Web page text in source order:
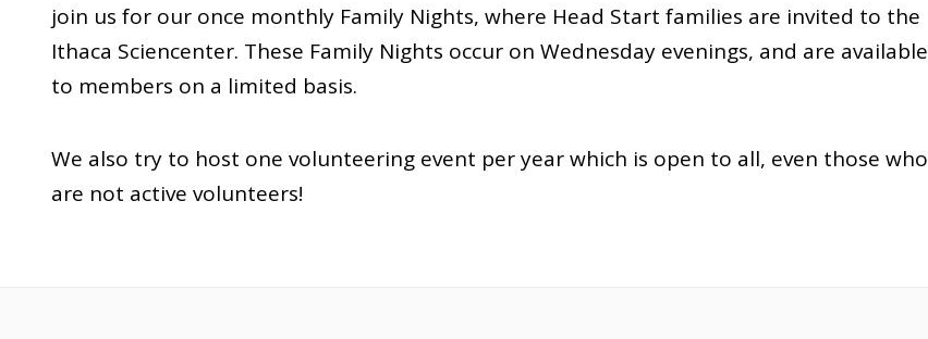
join us for our once monthly Family Nights, where Head Start families are invited to the
Ithaca Sciencenter. These Family Nights occur on Wednesday evenings, and are available
to members on a limited basis.
We also try to host one volunteering event per year which is open to all, even those who
are not active volunteers!